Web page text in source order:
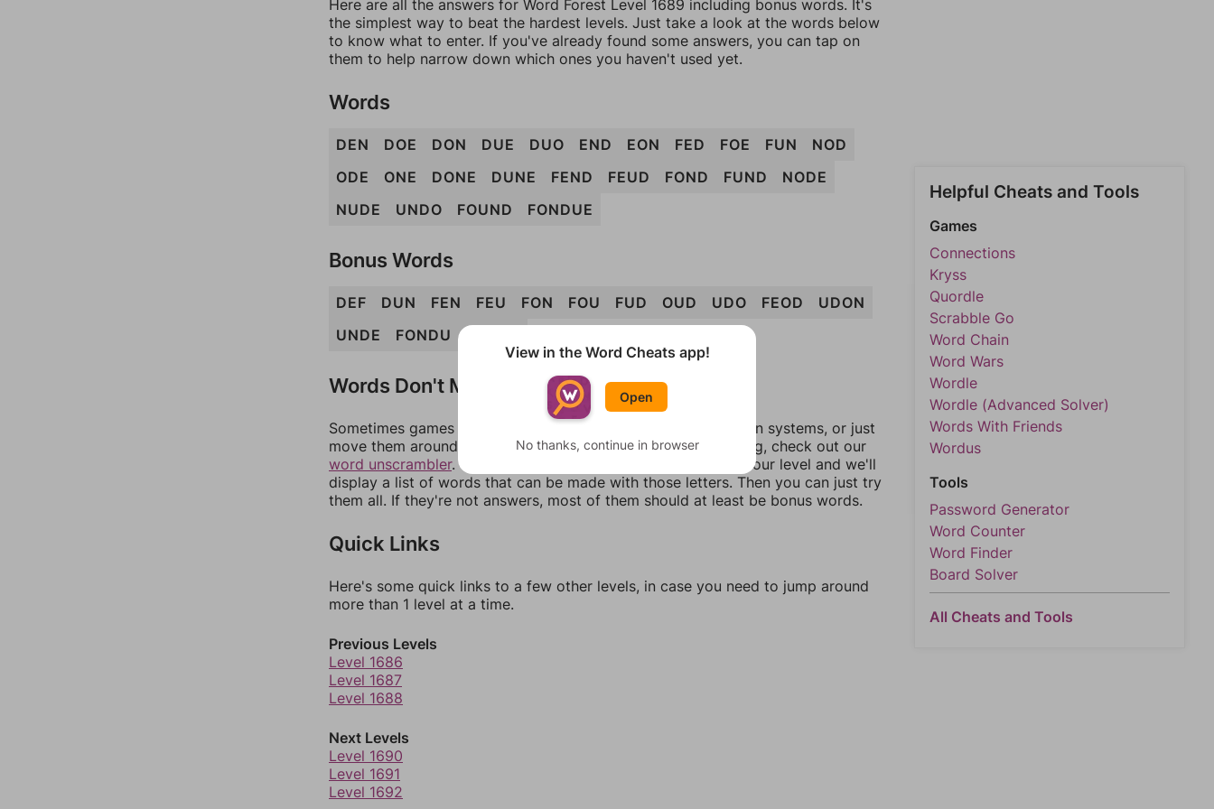
Here are all the answers for Word Forest Level 1689 including bonus words. It's
the simplest way to beat the hardest levels. Just take a look at the words below
to know what to enter. If you've already found some answers, you can tap on
them to help narrow down which ones you haven't used yet.
Words
DEN DOE DON DUE DUO END EON FED FOE FUN
NOD
ODE
ONE DONE DUNE FEND FEUD FOND FUND
NODE
NUDE
UNDO FOUND FONDUE
Bonus Words
DEF DUN FEN FEU FON FOU FUD OUD UDO FEOD
UDON
UNDE
FONDU
Words Don't Match?
Sometimes games can randomize levels, change them between systems, or just
move them around in an update. If our answers aren't matching, check out our
word unscrambler. There, you can tell us what letters are on your level and we'll
display a list of words that can be made with those letters. Then you can just try
them all. If they're not answers, most of them should at least be bonus words.
Quick Links
Here's some quick links to a few other levels, in case you need to jump around
more than 1 level at a time.
Previous Levels
Level 1686
Level 1687
Level 1688
Next Levels
Level 1690
Level 1691
Level 1692
Helpful Cheats and Tools
Games
Connections
Kryss
Quordle
Scrabble Go
Word Chain
Word Wars
Wordle
Wordle (Advanced Solver)
Words With Friends
Wordus
Tools
Password Generator
Word Counter
Word Finder
Board Solver
All Cheats and Tools
View in the Word Cheats app!
Open
No thanks, continue in browser